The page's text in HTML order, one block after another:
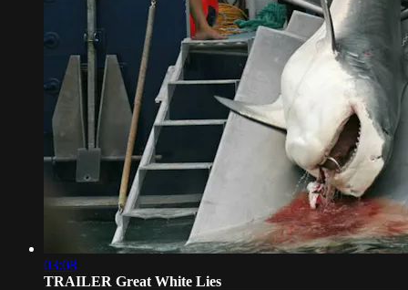
03:08
TRAILER Great White Lies